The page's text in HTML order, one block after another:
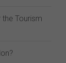
Tourism